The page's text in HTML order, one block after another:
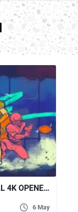
VIDEOHIVE AMERICAN FOOTBALL 4K OPENER/ SPORT PROMO/ UNIFORM/ CLUB/ RUGBY/ EVENT/ NFL/ GATE/ USA/ AMERICA/ FLAG
6 May